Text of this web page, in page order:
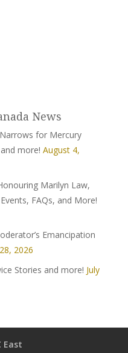
News
for Mercury
more! August 4,
Marilyn Law,
FAQs, and More!
Emancipation
2026
Stories and more! July
East